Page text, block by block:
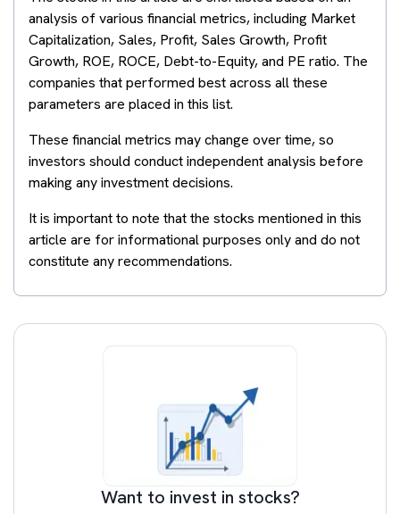
analysis of various financial metrics, including Market
Capitalization, Sales, Profit, Sales Growth, Profit
Growth, ROE, ROCE, Debt-to-Equity, and PE ratio. The
companies that performed best across all these
parameters are placed in this list.
These financial metrics may change over time, so
investors should conduct independent analysis before
making any investment decisions.
It is important to note that the stocks mentioned in this
article are for informational purposes only and do not
constitute any recommendations.
Want to invest in stocks?